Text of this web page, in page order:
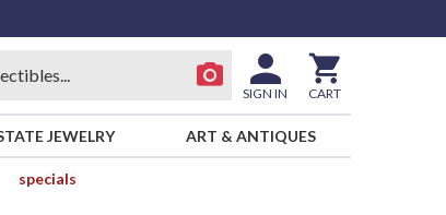
SIGN IN CART
JEWELRY ART & ANTIQUES
specials